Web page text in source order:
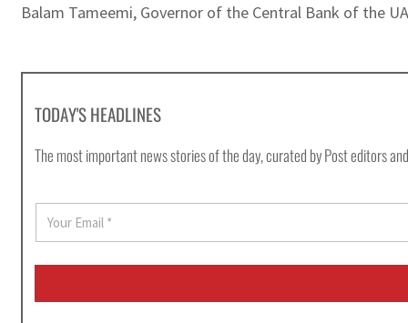
Balam Tameemi, Governor of the Central Bank of the
TODAY'S HEADLINES
The most important news stories of the day, curated by Post editors
a
i
*